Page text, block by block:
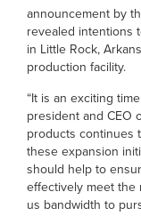
announcement by
revealed intentions
in Little Rock,
production facility.
“It is an exciting
president and CEO
products continues
these expansion
should help to
effectively meet
us bandwidth to